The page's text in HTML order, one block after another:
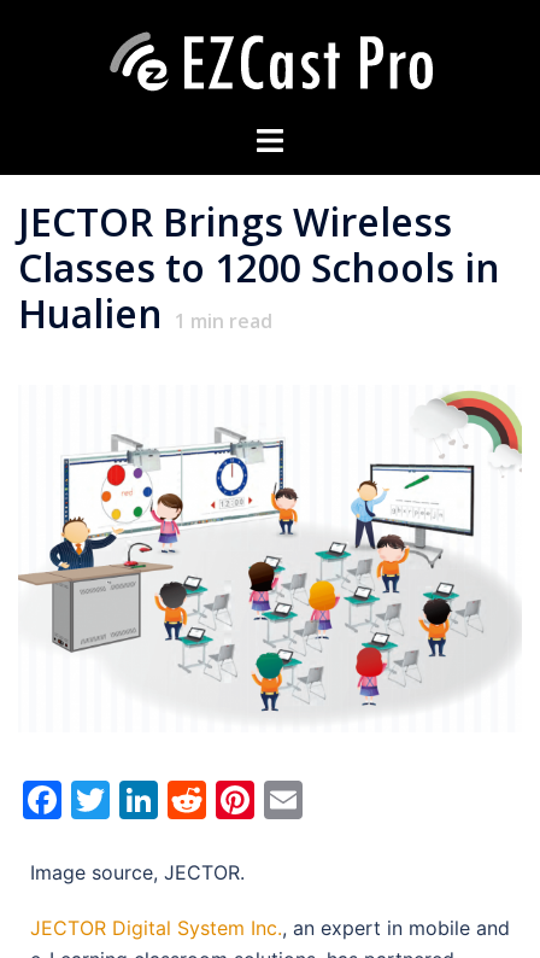
JECTOR Brings Wireless
Classes to 1200 Schools in
Hualien
1 min read
Facebook
Twitter
LinkedIn
RedditPinterest
Image source, JECTOR.
JECTOR Digital System Inc., an expert in mobile and